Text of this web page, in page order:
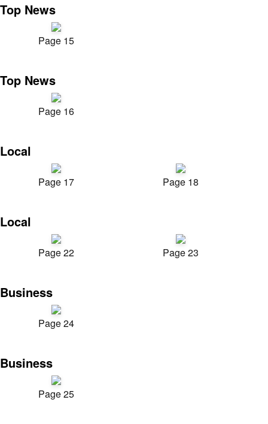
Top News
Page 15
Top News
Page 16
Local
Page 17 Page 18
Local
Page 22 Page 23
Business
Page 24
Business
Page 25